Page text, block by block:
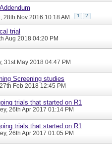
, 28th Nov 2016 10:18 AM 1 2
trial
Aug 2018 04:20 PM
, 31st May 2018 04:47 PM
Screening studies
Feb 2018 12:45 PM
trials that started on R1
, 26th Apr 2017 01:14 PM
trials that started on R1
, 26th Apr 2017 01:05 PM